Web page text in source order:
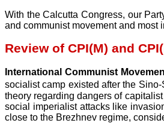
With the Calcutta Congress, our
and communist movement and
Review of CPI(M) and
International Communist
socialist camp existed after the
theory regarding dangers of
social imperialist attacks like
close to the Brezhnev regime,